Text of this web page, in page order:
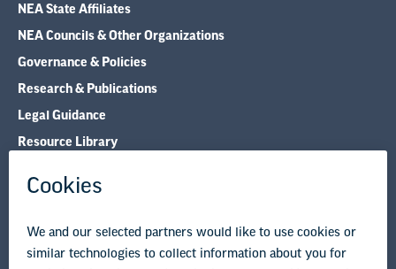
NEA State Affiliates
NEA Councils & Other Organizations
Governance & Policies
Research & Publications
Legal Guidance
Resource Library
© Copyright 2026 National Education Association